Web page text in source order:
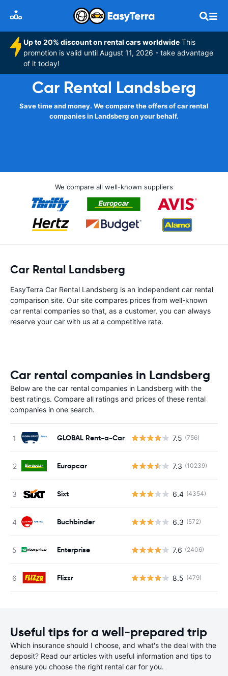
Up to 20% discount on rental cars worldwide This
promotion is valid until August 11, 2026 - take advantage
of it today!
Car Rental Landsberg
Save time and money. We compare the offers of car rental
companies in Landsberg on your behalf.
We compare all well-known suppliers
Car Rental Landsberg
EasyTerra Car Rental Landsberg is an independent car rental
comparison site. Our site compares prices from well-known
car rental companies so that, as a customer, you can always
reserve your car with us at a competitive rate.
Car rental companies in Landsberg
Below are the car rental companies in Landsberg with the
best ratings. Compare all ratings and prices of these rental
companies in one search.
GLOBAL Rent-a-Car 7.5 (756)
Europcar 7.3 (10239)
Sixt 6.4 (4354)
Buchbinder 6.3 (572)
Enterprise 7.6 (2406)
Flizzr 8.5 (479)
Useful tips for a well-prepared trip
Which insurance should I choose, and what's the deal with the
deposit? Read our articles with useful information and tips to
ensure you choose the right rental car for you.